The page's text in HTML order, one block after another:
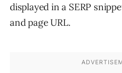
displayed in a SERP
and page URL.